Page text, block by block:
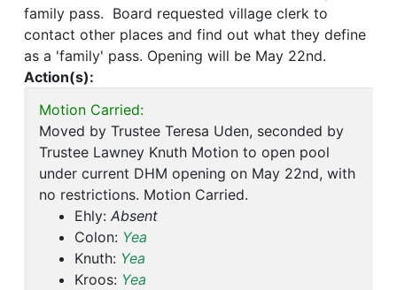
family pass. Board requested village clerk to
contact other places and find out what they define
as a 'family' pass. Opening will be May 22nd.
Action(s):
Motion Carried:
Moved by Trustee Teresa Uden, seconded by
Trustee Lawney Knuth Motion to open pool
under current DHM opening on May 22nd, with
no restrictions. Motion Carried.
Ehly: Absent
Colon: Yea
Knuth: Yea
Kroos: Yea